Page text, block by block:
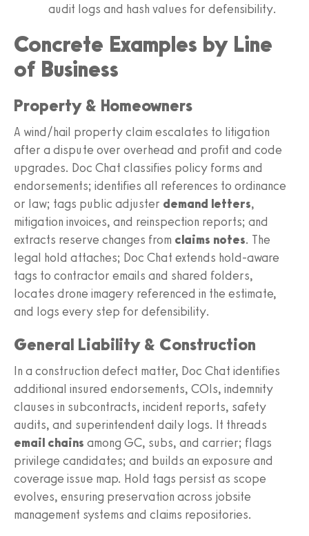
audit logs and hash values for defensibility.
Concrete Examples by Line
of Business
Property & Homeowners
A wind/hail property claim escalates to litigation
after a dispute over overhead and profit and code
upgrades. Doc Chat classifies policy forms and
endorsements; identifies all references to ordinance
or law; tags public adjuster demand letters,
mitigation invoices, and reinspection reports; and
extracts reserve changes from claims notes. The
legal hold attaches; Doc Chat extends hold-aware
tags to contractor emails and shared folders,
locates drone imagery referenced in the estimate,
and logs every step for defensibility.
General Liability & Construction
In a construction defect matter, Doc Chat identifies
additional insured endorsements, COIs, indemnity
clauses in subcontracts, incident reports, safety
audits, and superintendent daily logs. It threads
email chains among GC, subs, and carrier; flags
privilege candidates; and builds an exposure and
coverage issue map. Hold tags persist as scope
evolves, ensuring preservation across jobsite
management systems and claims repositories.